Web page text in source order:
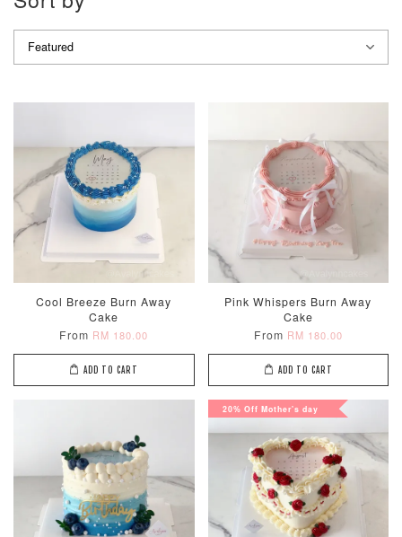
Cool Breeze Burn Away
Cake
From RM 180.00
ADD TO CART
Pink Whispers Burn Away
Cake
From RM 180.00
ADD TO CART
20% Off Mother's day